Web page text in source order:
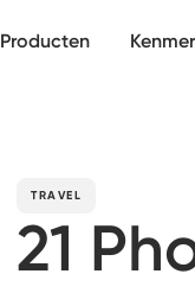
Producten
TRAVEL
21